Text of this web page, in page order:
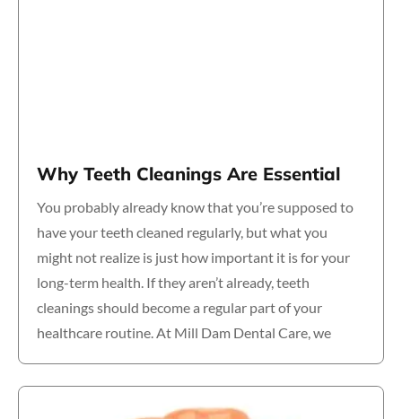
Why Teeth Cleanings Are Essential
You probably already know that you’re supposed to
have your teeth cleaned regularly, but what you
might not realize is just how important it is for your
long-term health. If they aren’t already, teeth
cleanings should become a regular part of your
healthcare routine. At Mill Dam Dental Care, we